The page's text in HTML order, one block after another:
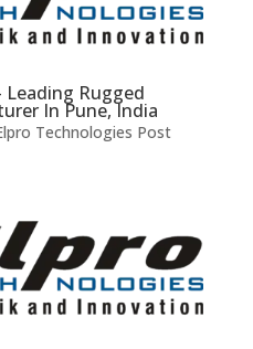
Leading Rugged
In Pune, India
Technologies Post